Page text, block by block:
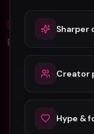
Promotion Reads
5
Sharper
Creator
Hype &